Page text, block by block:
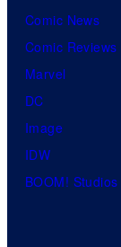
Comic News
Comic Reviews
Marvel
DC
Image
IDW
BOOM! Studios